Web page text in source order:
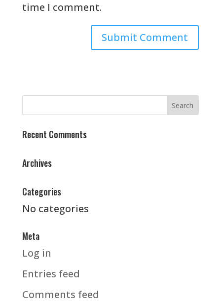
time I comment.
Recent Comments
Archives
Categories
No categories
Meta
Log in
Entries feed
Comments feed